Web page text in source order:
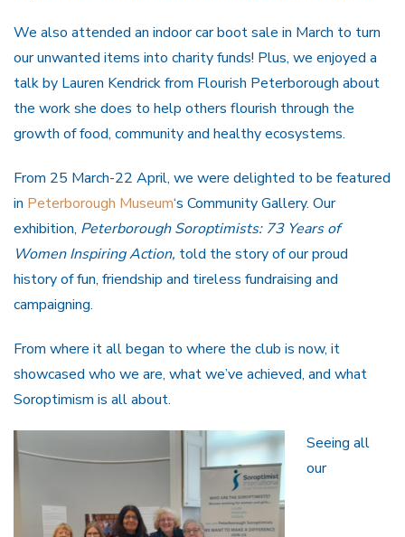
We also attended an indoor car boot sale in March to turn
our unwanted items into charity funds! Plus, we enjoyed a
talk by Lauren Kendrick from Flourish Peterborough about
the work she does to help others flourish through the
growth of food, community and healthy ecosystems.
From 25 March-22 April, we were delighted to be featured
in Peterborough Museum‘s Community Gallery. Our
exhibition, Peterborough Soroptimists: 73 Years of
Women Inspiring Action, told the story of our proud
history of fun, friendship and tireless fundraising and
campaigning.
From where it all began to where the club is now, it
showcased who we are, what we’ve achieved, and what
Soroptimism is all about.
Seeing all
our